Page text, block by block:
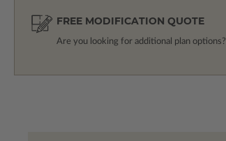
FREE MODIFICATION QUOTE
Are you looking for additional plan options?